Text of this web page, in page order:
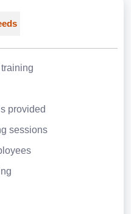
provided
sessions